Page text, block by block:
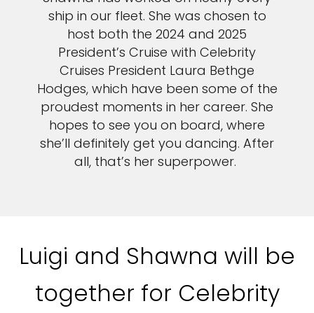
ship in our fleet. She was chosen to
host both the 2024 and 2025
President’s Cruise with Celebrity
Cruises President Laura Bethge
Hodges, which have been some of the
proudest moments in her career. She
hopes to see you on board, where
she’ll definitely get you dancing. After
all, that’s her superpower.
Luigi and Shawna will be
together for Celebrity